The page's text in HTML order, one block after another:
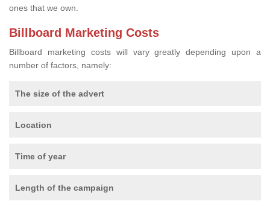
ones that we own.
Billboard Marketing Costs
Billboard marketing costs will vary greatly depending upon a
number of factors, namely:
The size of the advert
Location
Time of year
Length of the campaign